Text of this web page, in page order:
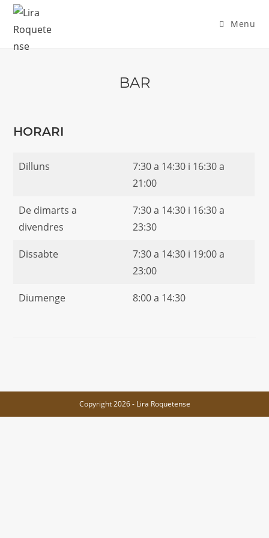
Skip
content
Menu
BAR
HORARI
Dilluns
7:30 a 14:30 i 16:30 a
21:00
De dimarts a
divendres
7:30 a 14:30 i 16:30 a
23:30
Dissabte
7:30 a 14:30 i 19:00 a
23:00
Diumenge 8:00 a 14:30
Copyright 2026 - Lira Roquetense